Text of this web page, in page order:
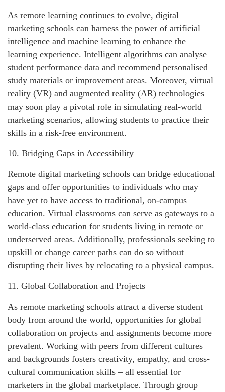
As remote learning continues to evolve, digital
marketing schools can harness the power of artificial
intelligence and machine learning to enhance the
learning experience. Intelligent algorithms can analyse
student performance data and recommend personalised
study materials or improvement areas. Moreover, virtual
reality (VR) and augmented reality (AR) technologies
may soon play a pivotal role in simulating real-world
marketing scenarios, allowing students to practice their
skills in a risk-free environment.
10. Bridging Gaps in Accessibility
Remote digital marketing schools can bridge educational
gaps and offer opportunities to individuals who may
have yet to have access to traditional, on-campus
education. Virtual classrooms can serve as gateways to a
world-class education for students living in remote or
underserved areas. Additionally, professionals seeking to
upskill or change career paths can do so without
disrupting their lives by relocating to a physical campus.
11. Global Collaboration and Projects
As remote marketing schools attract a diverse student
body from around the world, opportunities for global
collaboration on projects and assignments become more
prevalent. Working with peers from different cultures
and backgrounds fosters creativity, empathy, and cross-
cultural communication skills – all essential for
marketers in the global marketplace. Through group